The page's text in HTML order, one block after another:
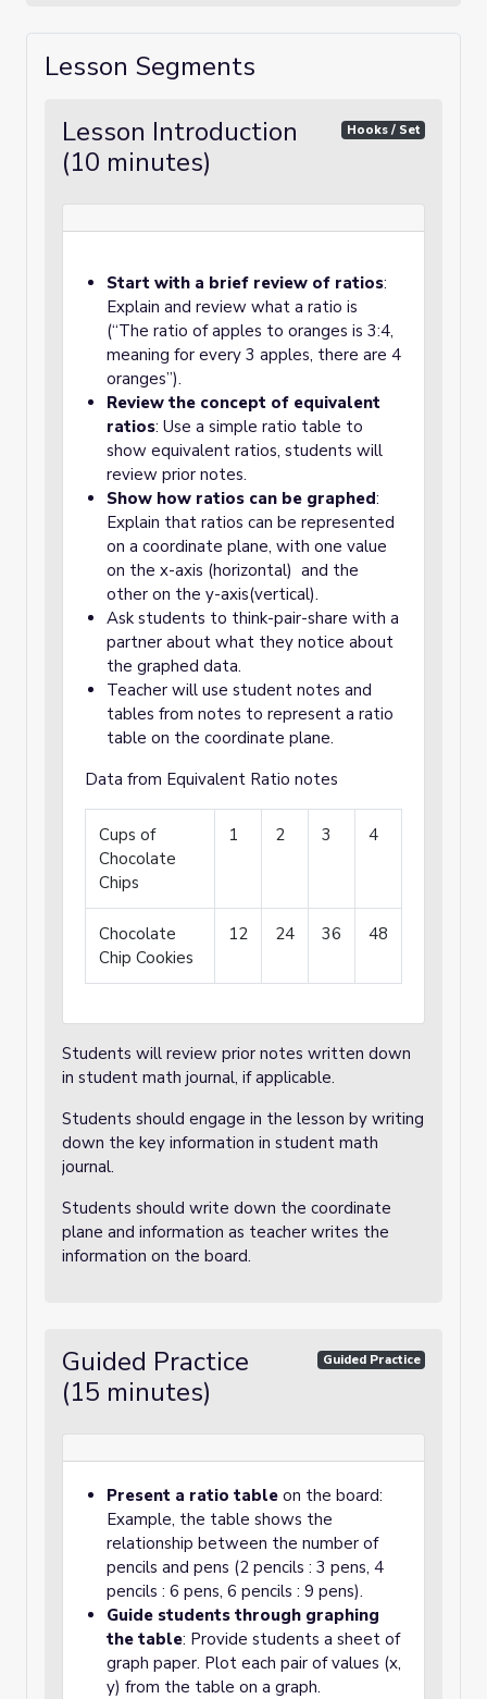
Lesson Segments
Lesson Introduction
(10 minutes)
Hooks / Set
Start with a brief review of ratios:
Explain and review what a ratio is
(“The ratio of apples to oranges is 3:4,
meaning for every 3 apples, there are 4
oranges”).
Review the concept of equivalent
ratios: Use a simple ratio table to
show equivalent ratios, students will
review prior notes.
Show how ratios can be graphed:
Explain that ratios can be represented
on a coordinate plane, with one value
on the x-axis (horizontal) and the
other on the y-axis(vertical).
Ask students to think-pair-share with a
partner about what they notice about
the graphed data.
Teacher will use student notes and
tables from notes to represent a ratio
table on the coordinate plane.
Data from Equivalent Ratio notes
Cups of
Chocolate
Chips
1 2 3 4
Chocolate
Chip Cookies
12 24 36 48
Students will review prior notes written down
in student math journal, if applicable.
Students should engage in the lesson by writing
down the key information in student math
journal.
Students should write down the coordinate
plane and information as teacher writes the
information on the board.
Guided Practice
(15 minutes)
Guided Practice
Present a ratio table on the board:
Example, the table shows the
relationship between the number of
pencils and pens (2 pencils : 3 pens, 4
pencils : 6 pens, 6 pencils : 9 pens).
Guide students through graphing
the table: Provide students a sheet of
graph paper. Plot each pair of values (x,
y) from the table on a graph.